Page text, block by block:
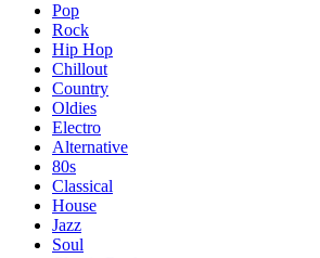
Pop
Rock
Hip Hop
Chillout
Country
Oldies
Electro
Alternative
80s
Classical
House
Jazz
Soul